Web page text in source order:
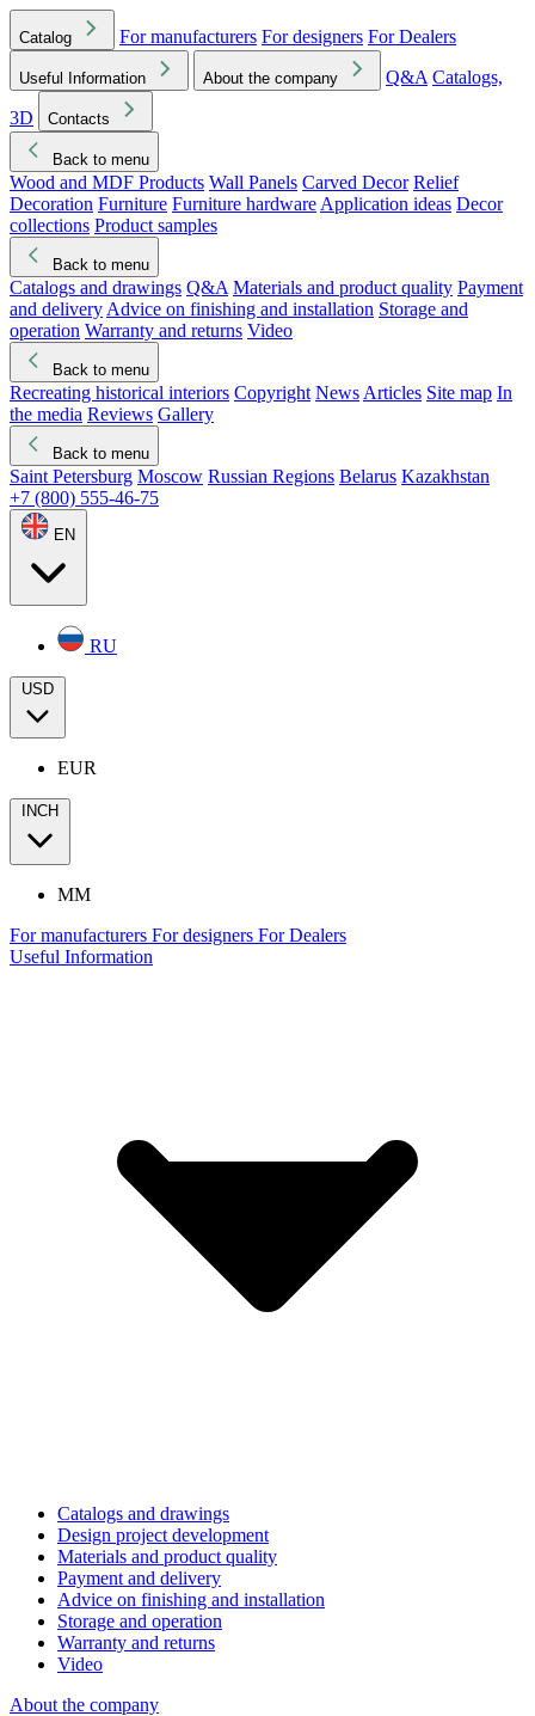
Catalog For manufacturers For designers For Dealers
Useful Information About the company Q&A Catalogs,
3D
Contacts
Back to menu
Wood and MDF Products Wall Panels Carved Decor Relief
Decoration Furniture Furniture hardware Application ideas Decor
collections Product samples
Back to menu
Catalogs and drawings Q&A Materials and product quality Payment
and delivery Advice on finishing and installation Storage and
operation Warranty and returns Video
Back to menu
Recreating historical interiors Copyright News Articles Site map In
the media Reviews Gallery
Back to menu
Saint Petersburg Moscow Russian Regions Belarus Kazakhstan
+7 (800) 555-46-75
EN
RU
USD
EUR
INCH
MM
For manufacturers For designers For Dealers
Useful Information
Catalogs and drawings
Design project development
Materials and product quality
Payment and delivery
Advice on finishing and installation
Storage and operation
Warranty and returns
Video
About the company